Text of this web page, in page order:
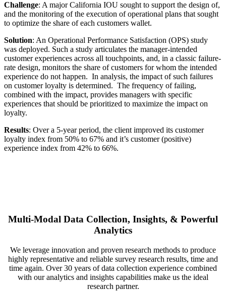
Challenge: A major California IOU sought to support the design of,
and the monitoring of the execution of operational plans that sought
to optimize the share of each customers wallet.
Solution: An Operational Performance Satisfaction (OPS) study
was deployed. Such a study articulates the manager-intended
customer experiences across all touchpoints, and, in a classic failure-
rate design, monitors the share of customers for whom the intended
experience do not happen. In analysis, the impact of such failures
on customer loyalty is determined. The frequency of failing,
combined with the impact, provides managers with specific
experiences that should be prioritized to maximize the impact on
loyalty.
Results: Over a 5-year period, the client improved its customer
loyalty index from 50% to 67% and it’s customer (positive)
experience index from 42% to 66%.
Multi-Modal Data Collection, Insights, & Powerful
Analytics
We leverage innovation and proven research methods to produce
highly representative and reliable survey research results, time and
time again. Over 30 years of data collection experience combined
with our analytics and insights capabilities make us the ideal
research partner.